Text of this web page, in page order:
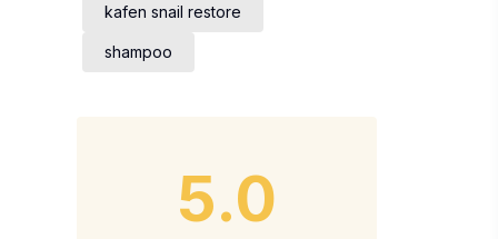
kafen snail restore
shampoo
5.0